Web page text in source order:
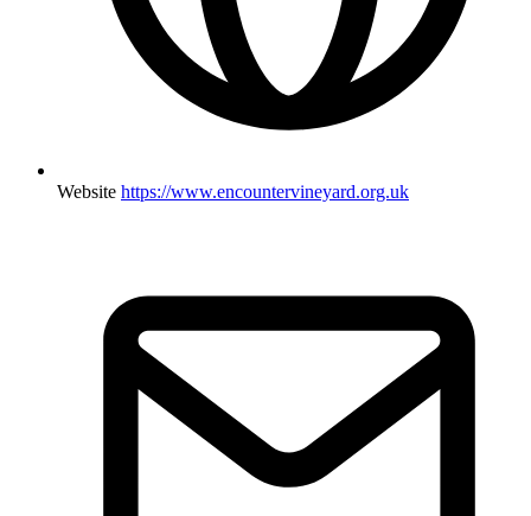
Website https://www.encountervineyard.org.uk